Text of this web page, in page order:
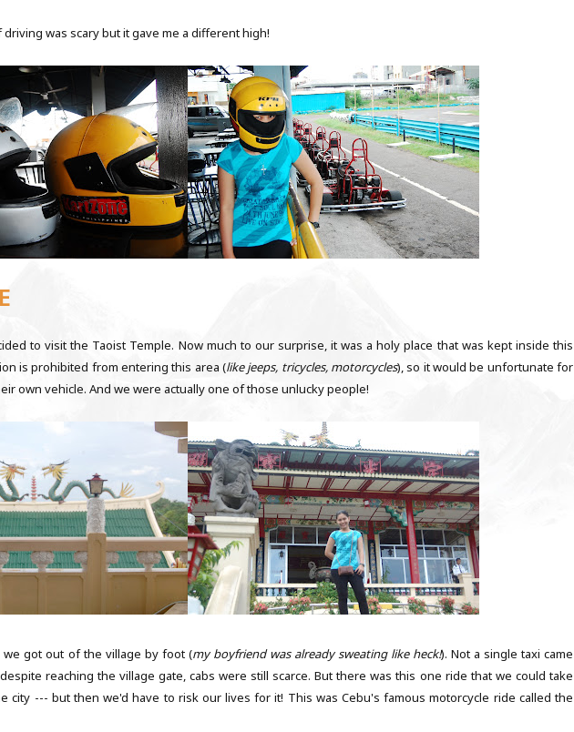
was scary but it gave me a different high!
to visit the Taoist Temple. Now much to our surprise, it was a holy place that was kept inside this
is prohibited from entering this area (like jeeps, tricycles, motorcycles), so it would be unfortunate for
own vehicle. And we were actually one of those unlucky people!
we got out of the village by foot (my boyfriend was already sweating like heck!). Not a single taxi came
reaching the village gate, cabs were still scarce. But there was this one ride that we could take
city --- but then we'd have to risk our lives for it! This was Cebu's famous motorcycle ride called the